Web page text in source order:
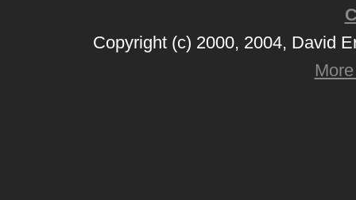
Copyright (c) 2000, 2004, David